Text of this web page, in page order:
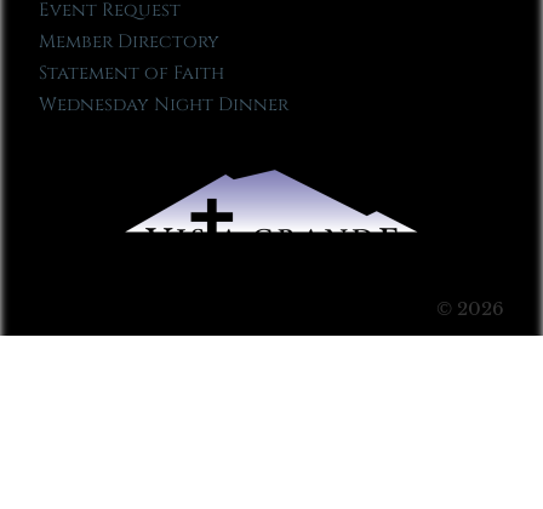
Event Request
Member Directory
Statement of Faith
Wednesday Night Dinner
© 2026